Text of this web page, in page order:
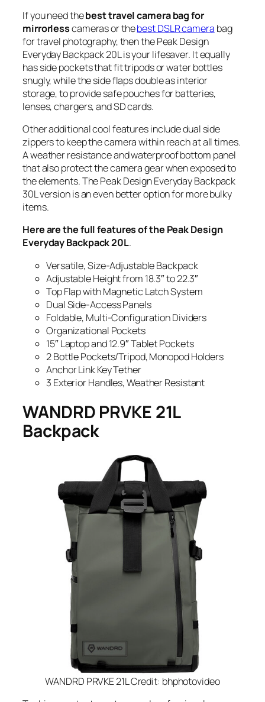
If you need thebest travel camera bag for
mirrorlesscameras or thebest DSLR camera bag
for travel photography, then the Peak Design
Everyday Backpack 20L is your lifesaver. It equally
has side pockets that fit tripods or water bottles
snugly, while the side flaps double as interior
storage, to provide safe pouches for batteries,
lenses, chargers, and SD cards.
Other additional cool features include dual side
zippers to keep the camera within reach at all times.
A weather resistance and waterproof bottom panel
that also protect the camera gear when exposed to
the elements. The Peak Design Everyday Backpack
30L version is an even better option for more bulky
items.
Here are the full features of the Peak Design
Everyday Backpack 20L.
Versatile, Size-Adjustable Backpack
Adjustable Height from 18.3″ to 22.3″
Top Flap with Magnetic Latch System
Dual Side-Access Panels
Foldable, Multi-Configuration Dividers
Organizational Pockets
15″ Laptop and 12.9″ Tablet Pockets
2 Bottle Pockets/Tripod, Monopod Holders
Anchor Link Key Tether
3 Exterior Handles, Weather Resistant
WANDRD PRVKE 21L
Backpack
WANDRD PRVKE 21L Credit: bhphotovideo